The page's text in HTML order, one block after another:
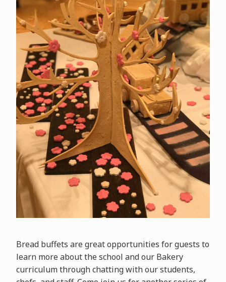
Bread buffets are great opportunities for guests to
learn more about the school and our Bakery
curriculum through chatting with our students,